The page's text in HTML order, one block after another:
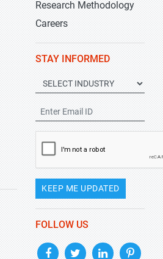
Research Methodology
Careers
STAY INFORMED
KEEP ME UPDATED
FOLLOW US